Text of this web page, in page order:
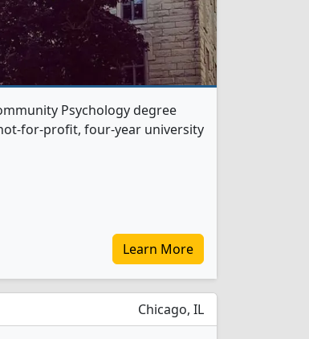
Psychology degree
for-profit, four-year university
Learn More
Chicago, IL